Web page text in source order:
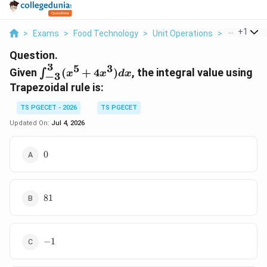
> Exams > Food Technology > Unit Operations > Given Int
+1
Question.
Given \int_{-3}^{3}
(x^5 + 4x^3)
dx
∫−3
3 (x5 + 4x3)dx, the integral value using
Trapezoidal rule is:
TS PGECET - 2026
TS PGECET
Updated On: Jul 4, 2026
0
0
81
81
-1
−1